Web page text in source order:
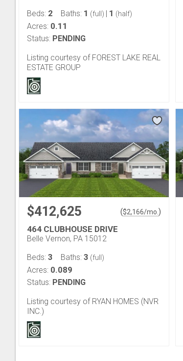
Beds: 2 Baths: 1 (full) | 1 (half)
Acres: 0.11
Status: PENDING
Listing courtesy of FOREST LAKE REAL
ESTATE GROUP
$412,625 ($2,166/mo. )
464 CLUBHOUSE DRIVE
Belle Vernon, PA 15012
Beds: 3 Baths: 3 (full)
Acres: 0.089
Status: PENDING
Listing courtesy of RYAN HOMES (NVR
INC.)